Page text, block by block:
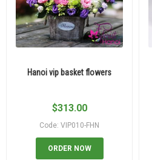
Hanoi vip basket flowers
$313.00
Code: VIP010-FHN
ORDER NOW